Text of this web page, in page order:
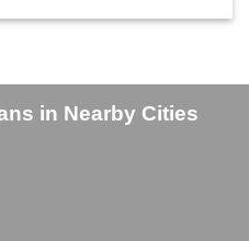
in Nearby Cities